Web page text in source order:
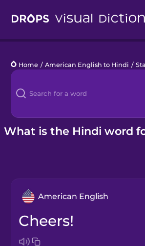
Languages
Blog
Kahoot!
Home / American English to Hindi /
What is the Hindi word
American English
Cheers!